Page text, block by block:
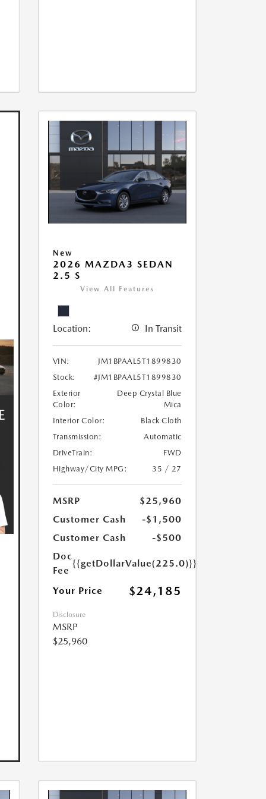
New
2026 MAZDA3 SEDAN
2.5 S
View All Features
Location: In Transit
VIN:
JM1BPAAL5T1899830
Stock:
#JM1BPAAL5T1899830
Exterior
Color:
Deep Crystal Blue
Mica
Interior Color:
Black Cloth
Transmission:
Automatic
DriveTrain:
FWD
Highway/City MPG:
35 / 27
MSRP
$25,960
Customer Cash
-$1,500
Customer Cash
-$500
Doc
Fee
{{getDollarValue(225.0)}}
Your Price $24,185
Disclosure
MSRP
$25,960